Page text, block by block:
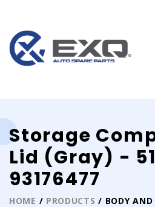
Storage
Lid (Gray) -
93176477
HOME / PRODUCTS / BODY AND